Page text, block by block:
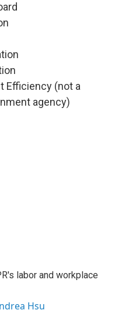
Efficiency (not a
agency)
labor and workplace
Hsu